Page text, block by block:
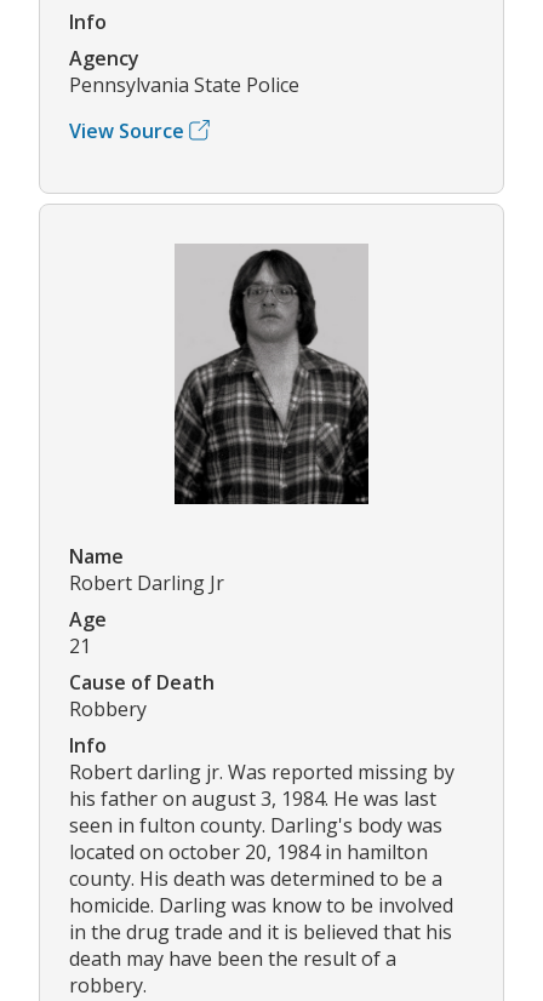
Info
Agency
Pennsylvania State Police
View Source
Name
Robert Darling Jr
Age
21
Cause of Death
Robbery
Info
Robert darling jr. Was reported missing by
his father on august 3, 1984. He was last
seen in fulton county. Darling's body was
located on october 20, 1984 in hamilton
county. His death was determined to be a
homicide. Darling was know to be involved
in the drug trade and it is believed that his
death may have been the result of a
robbery.